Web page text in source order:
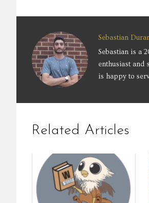
Sebastian
Sebastian is a
enthusiast and
is happy to
Related Articles